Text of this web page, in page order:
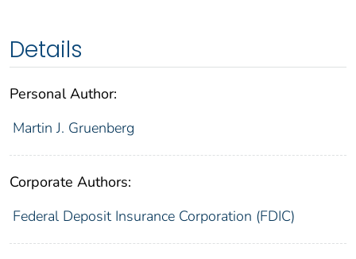
Details
Personal Author:
Martin J. Gruenberg
Corporate Authors:
Federal Deposit Insurance Corporation (FDIC)